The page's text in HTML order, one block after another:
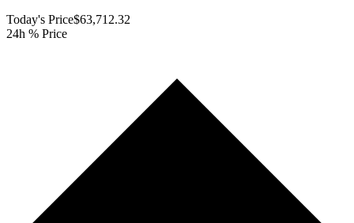
Today's Price$63,712.32
24h % Price